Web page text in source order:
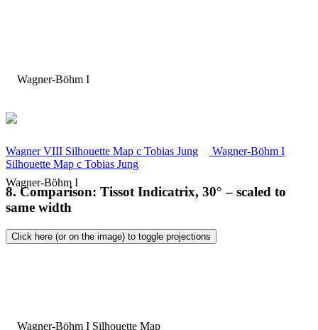
Wagner-Böhm I
Wagner VIII Silhouette Map c Tobias Jung
Wagner-Böhm I
Silhouette Map c Tobias Jung
8. Comparison: Tissot Indicatrix, 30° – scaled to
same width
Click here (or on the image) to toggle projections